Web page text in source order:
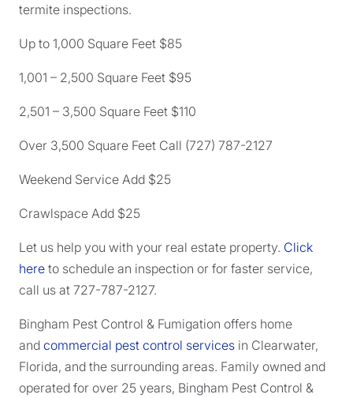
termite inspections.
Up to 1,000 Square Feet $85
1,001 – 2,500 Square Feet $95
2,501 – 3,500 Square Feet $110
Over 3,500 Square Feet Call (727) 787-2127
Weekend Service Add $25
Crawlspace Add $25
Let us help you with your real estate property. Click
here to schedule an inspection or for faster service,
call us at 727-787-2127.
Bingham Pest Control & Fumigation offers home
and commercial pest control services in Clearwater,
Florida, and the surrounding areas. Family owned and
operated for over 25 years, Bingham Pest Control &